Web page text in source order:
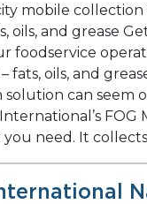
mobile
oils, and grease
foodservice
fats, oils, and
can seem
FOG
need. It